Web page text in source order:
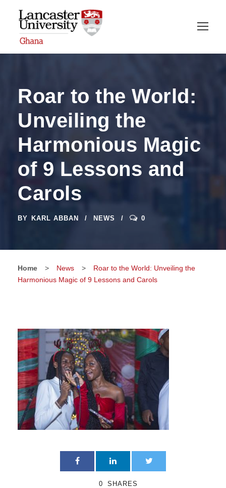
Roar to the World:
Unveiling the
Harmonious Magic
of 9 Lessons and
Carols
BY KARL ABBAN NEWS 0
Home > News >
Roar to the World: Unveiling the
Harmonious Magic of 9 Lessons and Carols
0 SHARES